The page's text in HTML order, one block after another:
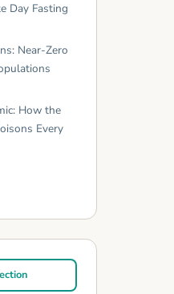
Day Fasting
Near-Zero
How the
Every